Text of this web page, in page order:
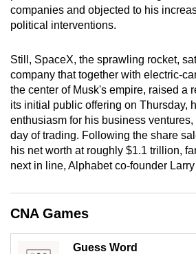
companies and objected to his
political interventions.
Still, SpaceX, the sprawling rocket,
company that together with electric-
the center of Musk's empire, raised a
its initial public offering on Thursday,
enthusiasm for his business
day of trading. Following the share
his net worth at roughly $1.1 trillion,
next in line, Alphabet co-founder
CNA Games
Guess Word
experience,
download
mobile
app.
Upgraded
but
still
issues?
Contact